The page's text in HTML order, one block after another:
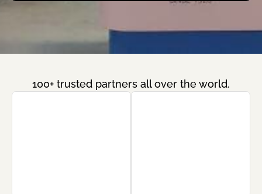
100+ trusted partners all over the world.